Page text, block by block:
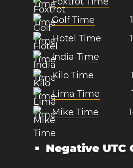
Golf Time
Hotel Time
India Time
Kilo Time
Lima Time
Mike Time
Negative UTC